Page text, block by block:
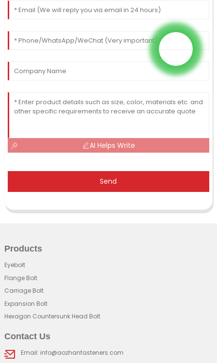
AI Helps Write
Send
Products
Eyebolt
Flange Bolt
Carriage Bolt
Expansion Bolt
Hexagon Countersunk Head Bolt
Contact Us
Email: info@aozhanfasteners.com